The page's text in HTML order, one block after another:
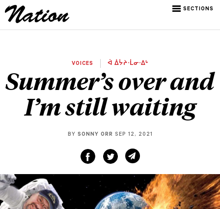
SECTIONS
VOICES ᐋ ᐄᔮᔨᐧᒫᓂᐧᐃᒡ
Summer’s over and
I’m still waiting
BY SONNY ORR SEP 12, 2021